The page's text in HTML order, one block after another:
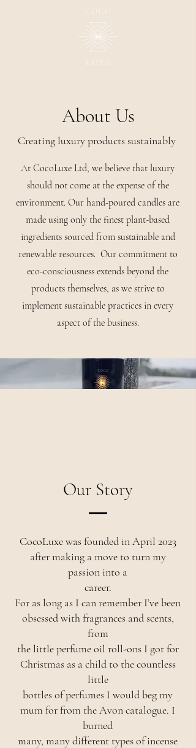
About Us
Creating luxury products sustainably
At CocoLuxe Ltd, we believe that luxury
should not come at the expense of the
environment. Our hand-poured candles are
made using only the finest plant-based
ingredients sourced from sustainable and
renewable resources. Our commitment to
eco-consciousness extends beyond the
products themselves, as we strive to
implement sustainable practices in every
aspect of the business.
Our Story
CocoLuxe was founded in April 2023
after making a move to turn my
passion into a
career.
For as long as I can remember I’ve been
obsessed with fragrances and scents,
from
the little perfume oil roll-ons I got for
Christmas as a child to the countless
little
bottles of perfumes I would beg my
mum for from the Avon catalogue. I
burned
many, many different types of incense